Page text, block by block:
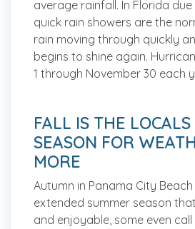
average rainfall. In Florida
quick rain showers are the
rain moving through quickly
begins to shine again.
1 through November 30 each
FALL IS THE
SEASON FOR
MORE
Autumn in Panama City
extended summer season
and enjoyable, some even call